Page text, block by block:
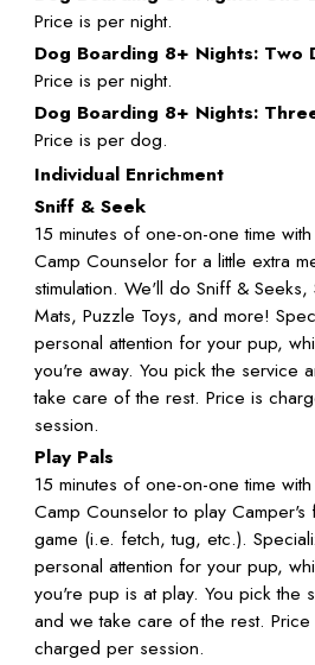
Price is per night.
Dog Boarding 8+ Nights: Two
Price is per night.
Dog Boarding 8+ Nights:
Price is per dog.
Individual Enrichment
Sniff & Seek
15 minutes of one-on-one time
Camp Counselor for a little extra
stimulation. We'll do Sniff & Seeks,
Mats, Puzzle Toys, and more!
personal attention for your pup,
you're away. You pick the service
take care of the rest. Price is
session.
Play Pals
15 minutes of one-on-one time
Camp Counselor to play Camper's
game (i.e. fetch, tug, etc.).
personal attention for your pup,
you're pup is at play. You pick the
and we take care of the rest. Price
charged per session.